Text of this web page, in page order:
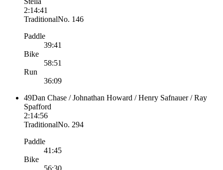
2:14:41
TraditionalNo. 146
Paddle
39:41
Bike
58:51
Run
36:09
49Dan Chase / Johnathan Howard / Henry Safnauer / Ray
Spafford
2:14:56
TraditionalNo. 294
Paddle
41:45
Bike
56:30